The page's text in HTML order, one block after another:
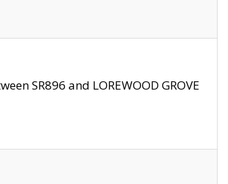
SR896 and LOREWOOD GROVE